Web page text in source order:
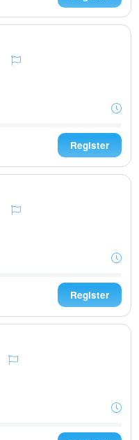
Register
Register